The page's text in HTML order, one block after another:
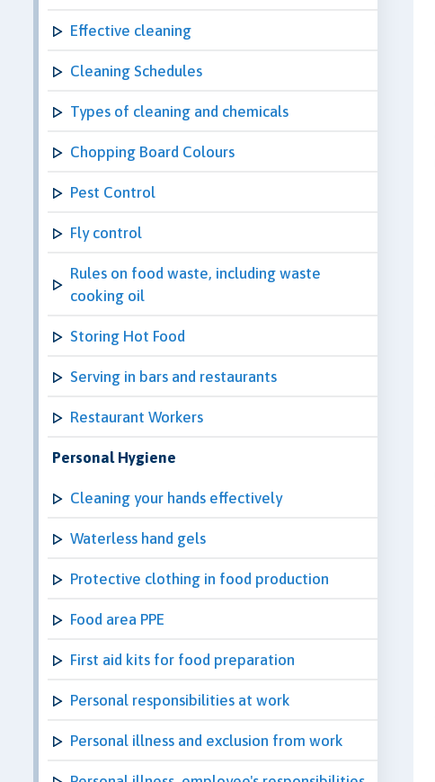
Effective cleaning
Cleaning Schedules
Types of cleaning and chemicals
Chopping Board Colours
Pest Control
Fly control
Rules on food waste, including waste
cooking oil
Storing Hot Food
Serving in bars and restaurants
Restaurant Workers
Personal Hygiene
Cleaning your hands effectively
Waterless hand gels
Protective clothing in food production
Food area PPE
First aid kits for food preparation
Personal responsibilities at work
Personal illness and exclusion from work